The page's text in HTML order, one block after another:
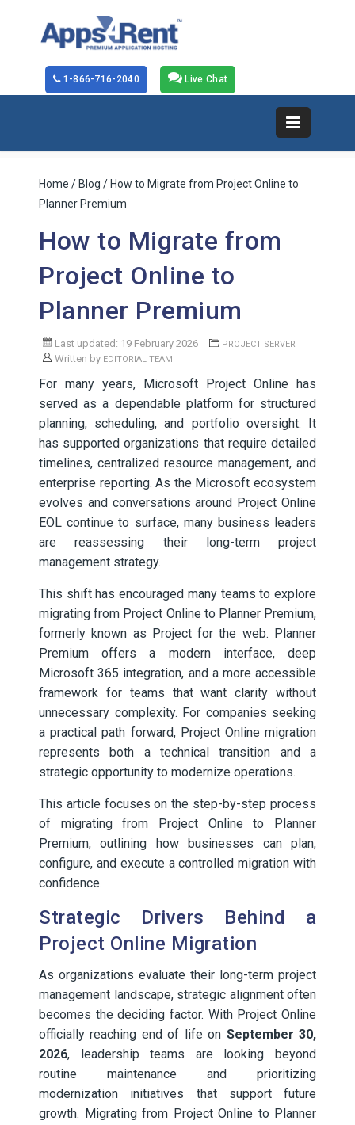
Live Chat
1-866-716-2040
Home / Blog / How to Migrate from Project Online to
Planner Premium
How to Migrate from
Project Online to
Planner Premium
Last updated: 19 February 2026 PROJECT SERVER
Written by EDITORIAL TEAM
For many years, Microsoft Project Online has
served as a dependable platform for structured
planning, scheduling, and portfolio oversight. It
has supported organizations that require detailed
timelines, centralized resource management, and
enterprise reporting. As the Microsoft ecosystem
evolves and conversations around Project Online
EOL continue to surface, many business leaders
are reassessing their long-term project
management strategy.
This shift has encouraged many teams to explore
migrating from Project Online to Planner Premium,
formerly known as Project for the web. Planner
Premium offers a modern interface, deep
Microsoft 365 integration, and a more accessible
framework for teams that want clarity without
unnecessary complexity. For companies seeking
a practical path forward, Project Online migration
represents both a technical transition and a
strategic opportunity to modernize operations.
This article focuses on the step-by-step process
of migrating from Project Online to Planner
Premium, outlining how businesses can plan,
configure, and execute a controlled migration with
confidence.
Strategic Drivers Behind a
Project Online Migration
As organizations evaluate their long-term project
management landscape, strategic alignment often
becomes the deciding factor. With Project Online
officially reaching end of life on September 30,
2026, leadership teams are looking beyond
routine maintenance and prioritizing
modernization initiatives that support future
growth. Migrating from Project Online to Planner